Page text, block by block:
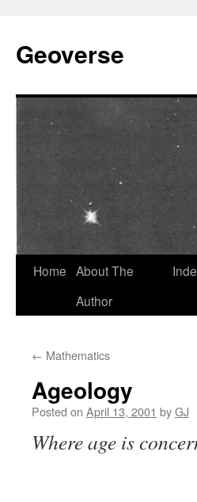
content
Geoverse
Home About The
Author
← Mathematics
Ageology
Posted on April 13, 2001 byGJ
Where age is